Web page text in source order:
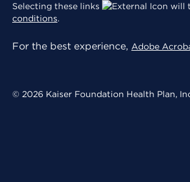
Selecting these links will
conditions.
For the best experience, Adobe
© 2026 Kaiser Foundation Health Plan,